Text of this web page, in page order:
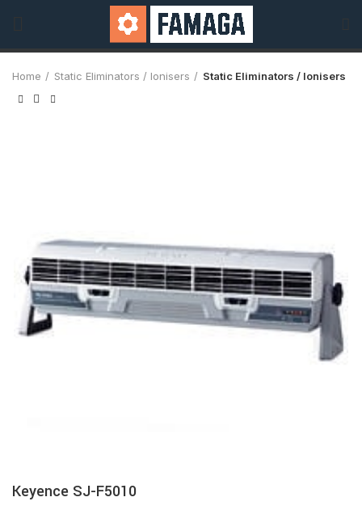
Home Static Eliminators / Ionisers Static Eliminators / Ionisers
Keyence SJ-F5010